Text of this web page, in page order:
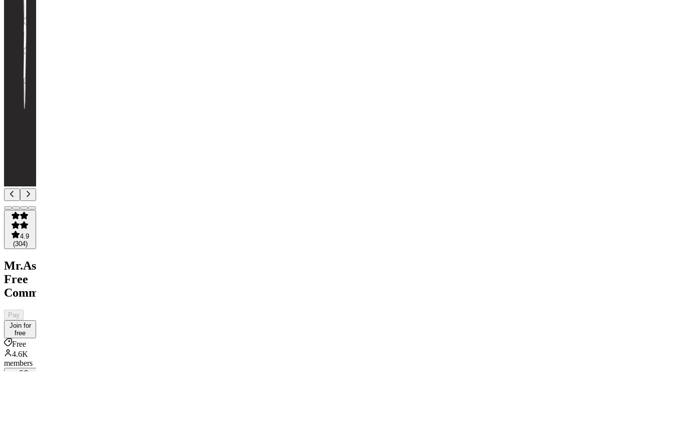
4.9
(304)
Mr.AsianLocks
Free
Community
Pay
Join for
free
Free
4.6K
members
SC